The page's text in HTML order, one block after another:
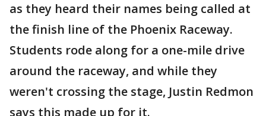
as they heard their names being called at
the finish line of the Phoenix Raceway.
Students rode along for a one-mile drive
around the raceway, and while they
weren't crossing the stage, Justin Redmon
says this made up for it.